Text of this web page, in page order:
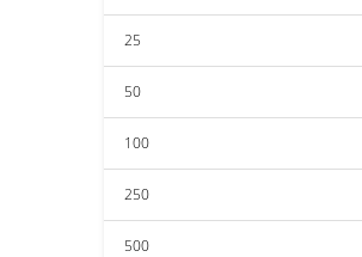
25
50
100
250
500